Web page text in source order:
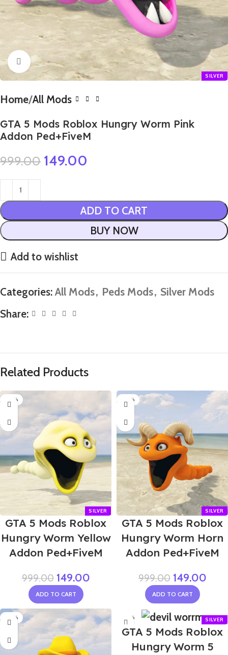
Click to enlarge
Home All Mods
GTA 5 Mods Roblox Hungry Worm Pink
Addon Ped+FiveM
999.00 149.00
ADD TO CART
BUY NOW
Add to wishlist
Categories: All Mods, Peds Mods, Silver Mods
Share:
Related Products
-85%
GTA 5 Mods Roblox
Hungry Worm Yellow
Addon Ped+FiveM
999.00 149.00
ADD TO CART
-85%
GTA 5 Mods Roblox
Hungry Worm Horn
Addon Ped+FiveM
999.00 149.00
ADD TO CART
-85% -85%
GTA 5 Mods Roblox
Hungry Worm 5